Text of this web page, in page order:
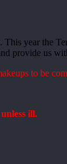
year the
provide us
to be
ill.